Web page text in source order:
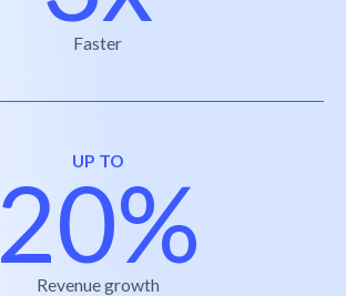
Faster
UP TO
20%
Revenue growth